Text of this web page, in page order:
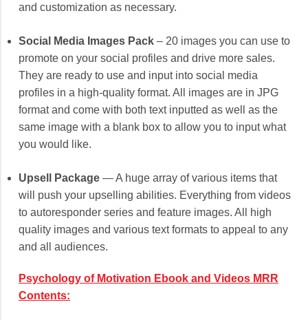
and customization as necessary.
Social Media Images Pack – 20 images you can use to
promote on your social profiles and drive more sales.
They are ready to use and input into social media
profiles in a high-quality format. All images are in JPG
format and come with both text inputted as well as the
same image with a blank box to allow you to input what
you would like.
Upsell Package — A huge array of various items that
will push your upselling abilities. Everything from videos
to autoresponder series and feature images. All high
quality images and various text formats to appeal to any
and all audiences.
Psychology of Motivation Ebook and Videos MRR
Contents: